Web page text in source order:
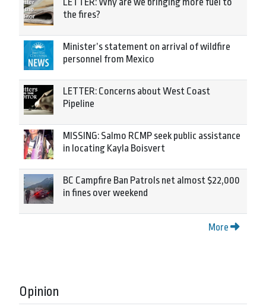
the fires?
Minister’s statement on arrival of wildfire
personnel from Mexico
LETTER: Concerns about West Coast
Pipeline
MISSING: Salmo RCMP seek public assistance
in locating Kayla Boisvert
BC Campfire Ban Patrols net almost $22,000
in fines over weekend
More
Opinion